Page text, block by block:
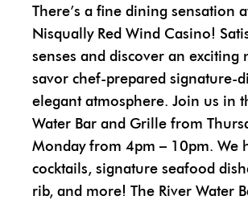
There’s a fine dining sensation
Nisqually Red Wind Casino!
senses and discover an exciting
savor chef-prepared signature-
elegant atmosphere. Join us in
Water Bar and Grille from
Monday from 4pm – 10pm. We
cocktails, signature seafood
rib, and more! The River Water